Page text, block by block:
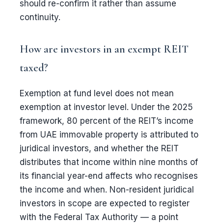
should re-confirm it rather than assume
continuity.
How are investors in an exempt REIT
taxed?
Exemption at fund level does not mean
exemption at investor level. Under the 2025
framework, 80 percent of the REIT’s income
from UAE immovable property is attributed to
juridical investors, and whether the REIT
distributes that income within nine months of
its financial year-end affects who recognises
the income and when. Non-resident juridical
investors in scope are expected to register
with the Federal Tax Authority — a point